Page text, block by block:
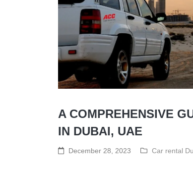
A COMPREHENSIVE
IN DUBAI, UAE
December 28, 2023 Car rental